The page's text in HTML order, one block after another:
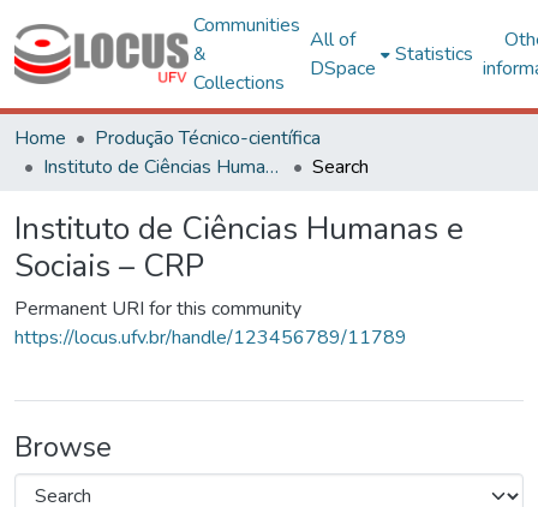
Communities
&
Collections
All of
DSpace
Statistics
Home
Produção Técnico-científica
Instituto de Ciências Humanas e Sociais – CRP
Search
Instituto de Ciências Humanas e
Sociais – CRP
Permanent URI for this community
https://locus.ufv.br/handle/123456789/11789
Browse